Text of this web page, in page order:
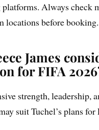
Always check
locations before booking.
James
for FIFA
strength, leadership,
suit Tuchel’s plans